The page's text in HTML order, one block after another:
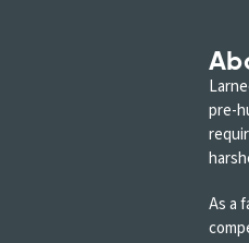
pre-
As a